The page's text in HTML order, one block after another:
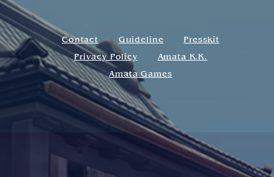
Contact Guideline Presskit
Privacy Policy Amata K.K.
Amata Games